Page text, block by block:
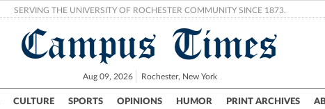
SERVING THE UNIVERSITY OF ROCHESTER COMMUNITY SINCE 1873.
Campus Times
Aug 09, 2026 Rochester, New York
CULTURE SPORTS OPINIONS HUMOR PRINT ARCHIVES
Campus City UR Politics Science & Research Crime